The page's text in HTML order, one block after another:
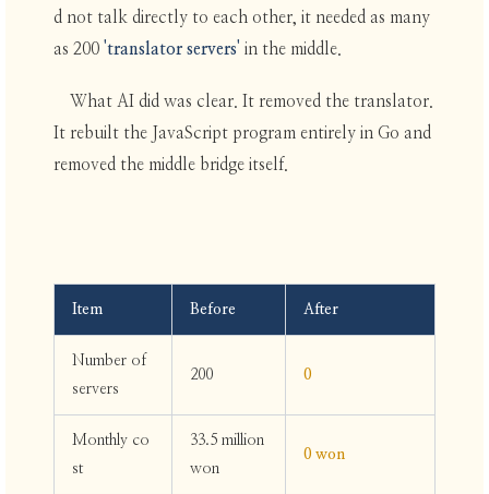
d not talk directly to each other, it needed as many
as 200 'translator servers' in the middle.
What AI did was clear. It removed the translator.
It rebuilt the JavaScript program entirely in Go and
removed the middle bridge itself.
Item Before After
Number of
servers
200 0
Monthly co
st
33.5 million
won
0 won